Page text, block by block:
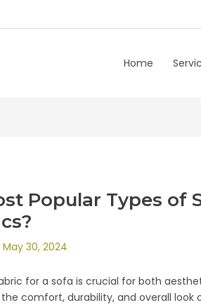
Home
Popular Types of
May 30, 2024
for a sofa is crucial for both
comfort, durability, and overall look